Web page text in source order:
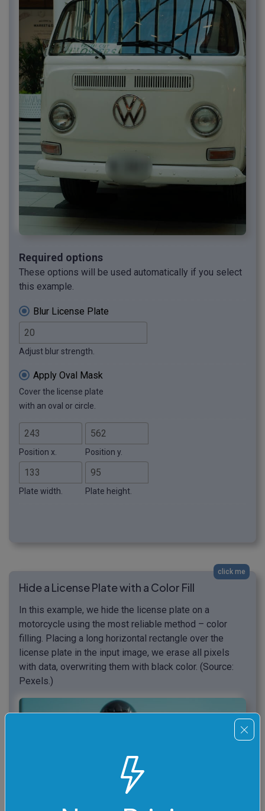
Required options
These options will be used automatically if you select
this example.
Blur License Plate
Adjust blur strength.
Apply Oval Mask
Cover the license plate
with an oval or circle.
Position x. Position y.
Plate width. Plate height.
click me
Hide a License Plate with a Color Fill
In this example, we hide the license plate on a
motorcycle using the most reliable method – color
filling. Placing a long horizontal rectangle over the
license plate in the input image, we erase all pixels
with data, overwriting them with black color. (Source:
Pexels.)